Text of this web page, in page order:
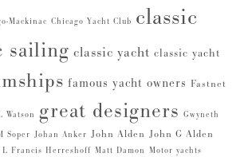
Mackinac Chicago Yacht Club classic
sailing classic yacht classic yacht
famous yacht owners Fastnet
Watson great designers Gwyneth
Soper Johan Anker John Alden John G Alden
L Francis Herreshoff Matt Damon Motor yachts